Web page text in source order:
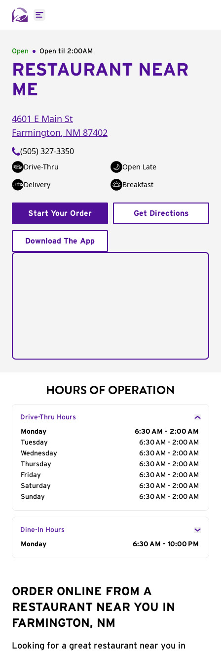
Open main menu
Open Open til 2:00AM
RESTAURANT NEAR
ME
4601 E Main St
Farmington, NM 87402
(505) 327-3350
Drive-Thru
Open Late
Delivery
Breakfast
Start Your Order Get Directions
Download The App
HOURS OF OPERATION
Drive-Thru Hours
Day of the Week
Monday
6:30 AM - 2:00 AM
Tuesday
6:30 AM - 2:00 AM
Wednesday
6:30 AM - 2:00 AM
Thursday
6:30 AM - 2:00 AM
Friday
6:30 AM - 2:00 AM
Saturday
6:30 AM - 2:00 AM
Sunday
6:30 AM - 2:00 AM
Dine-In Hours
Day of the Week
Monday 6:30 AM - 10:00 PM
ORDER ONLINE FROM A
RESTAURANT NEAR YOU IN
FARMINGTON, NM
Looking for a great restaurant near you in